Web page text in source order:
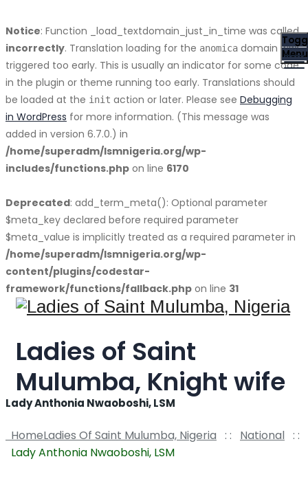
Notice: Function _load_textdomain_just_in_time was called
incorrectly. Translation loading for the anomica domain was
triggered too early. This is usually an indicator for some code
in the plugin or theme running too early. Translations should
be loaded at the init action or later. Please see Debugging
in WordPress for more information. (This message was
added in version 6.7.0.) in
/home/superadm/lsmnigeria.org/wp-
includes/functions.php on line 6170
Deprecated: add_term_meta(): Optional parameter
$meta_key declared before required parameter
$meta_value is implicitly treated as a required parameter in
/home/superadm/lsmnigeria.org/wp-
content/plugins/codestar-
framework/functions/fallback.php on line 31
Ladies of Saint
Mulumba, Knight wife
Menu
Lady Anthonia Nwaoboshi, LSM
HomeLadies Of Saint Mulumba, Nigeria : : National : :
Lady Anthonia Nwaoboshi, LSM